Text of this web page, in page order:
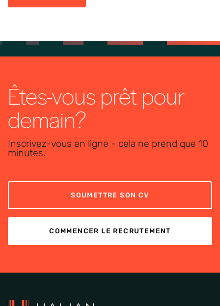
Êtes-vous prêt pour
demain?
Inscrivez-vous en ligne - cela ne prend que 10
minutes.
SOUMETTRE SON CV
COMMENCER LE RECRUTEMENT